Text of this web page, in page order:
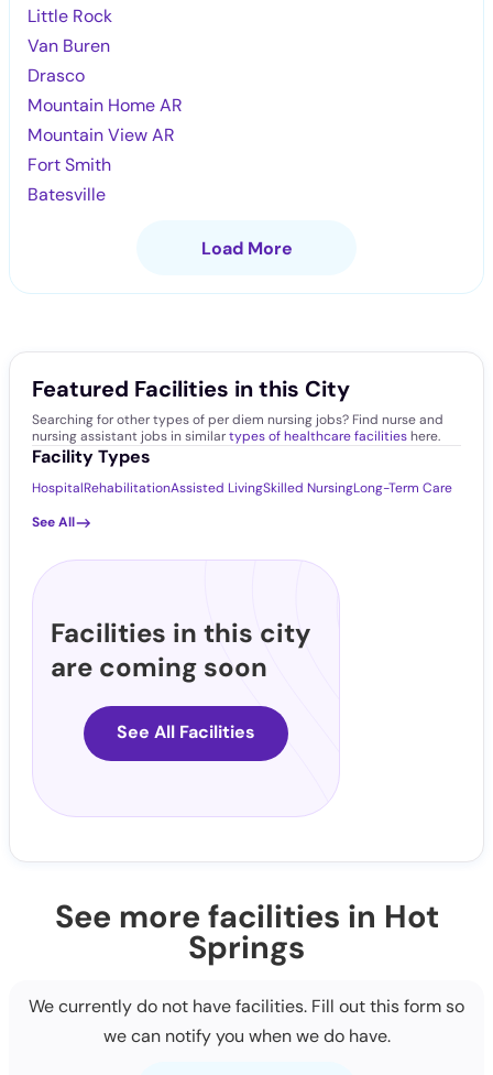
Little Rock
Van Buren
Drasco
Mountain Home AR
Mountain View AR
Fort Smith
Batesville
Load More
Featured Facilities in this City
Searching for other types of per diem nursing jobs? Find nurse and
nursing assistant jobs in similartypes of healthcare facilitieshere.
Facility Types
HospitalRehabilitationAssisted LivingSkilled NursingLong-Term Care
See All
Facilities in this city
are coming soon
See All Facilities
See more facilities in Hot
Springs
We currently do not have facilities. Fill out this form so
we can notify you when we do have.